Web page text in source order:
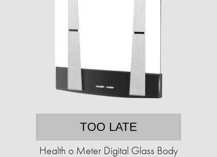
TOO LATE
Health o Meter Digital Glass Body